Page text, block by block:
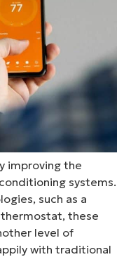
improving the
systems.
such as a
these
level of
with traditional